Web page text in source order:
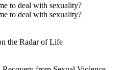
to deal with sexuality?
to deal with sexuality?
the Radar of Life